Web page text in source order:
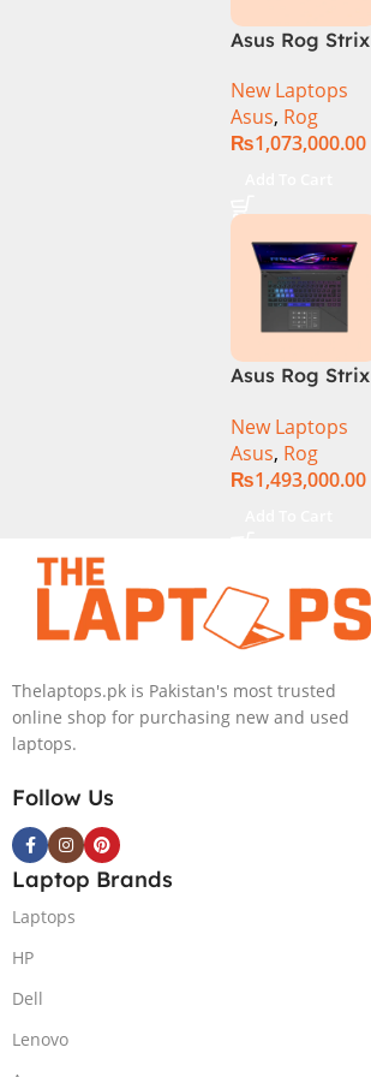
Asus Rog Strix
14th Gen
14900HX, 32GB
RAM, 1TB+1TB
Backlit KB,
Windows 11 |
Silver,(
International
Warranty )
New Laptops
Asus, Rog
₨1,073,000.00
Asus Rog Strix
YRR0668WH
Core i9 14th
Gen 14900HX,
Backlit chiclet
KB, Windows
11 | Silver, (
Warranty )
New Laptops
Asus, Rog
₨1,493,000.00
Thelaptops.pk is Pakistan's most trusted
online shop for purchasing new and used
laptops.
Follow Us
Laptop Brands
Laptops
HP
Dell
Lenovo